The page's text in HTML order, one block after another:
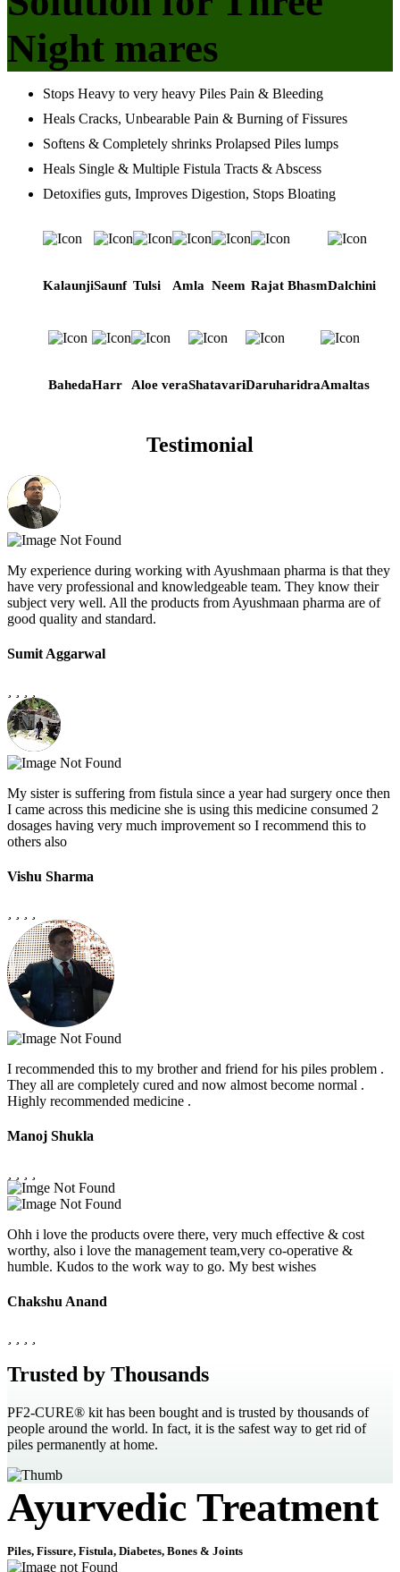
Night mares
Stops Heavy to very heavy Piles Pain & Bleeding
Heals Cracks, Unbearable Pain & Burning of Fissures
Softens & Completely shrinks Prolapsed Piles lumps
Heals Single & Multiple Fistula Tracts & Abscess
Detoxifies guts, Improves Digestion, Stops Bloating
KalaunjiSaunf Tulsi Amla Neem Rajat BhasmDalchini
BahedaHarr Aloe veraShatavariDaruharidraAmaltas
Testimonial
My experience during working with Ayushmaan pharma is that they
have very professional and knowledgeable team. They know their
subject very well. All the products from Ayushmaan pharma are of
good quality and standard.
Sumit Aggarwal
My sister is suffering from fistula since a year had surgery once then
I came across this medicine she is using this medicine consumed 2
dosages having very much improvement so I recommend this to
others also
Vishu Sharma
I recommended this to my brother and friend for his piles problem .
They all are completely cured and now almost become normal .
Highly recommended medicine .
Manoj Shukla
Ohh i love the products overe there, very much effective & cost
worthy, also i love the management team,very co-operative &
humble. Kudos to the work way to go. My best wishes
Chakshu Anand
Trusted by Thousands
PF2-CURE® kit has been bought and is trusted by thousands of
people around the world. In fact, it is the safest way to get rid of
piles permanently at home.
Ayurvedic Treatment
Piles, Fissure, Fistula, Diabetes, Bones & Joints